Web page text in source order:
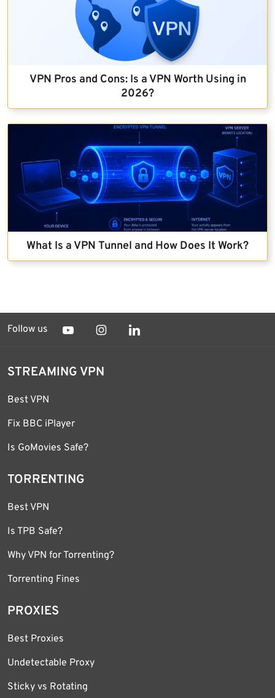
VPN Pros and Cons: Is a VPN Worth Using in
2026?
What Is a VPN Tunnel and How Does It Work?
Follow us
STREAMING VPN
Best VPN
Fix BBC iPlayer
Is GoMovies Safe?
TORRENTING
Best VPN
Is TPB Safe?
Why VPN for Torrenting?
Torrenting Fines
PROXIES
Best Proxies
Undetectable Proxy
Sticky vs Rotating